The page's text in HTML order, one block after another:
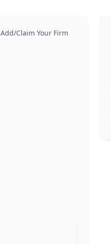
Add/Claim Your Firm